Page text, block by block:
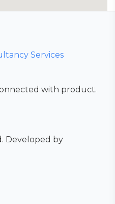
with product.
Developed by